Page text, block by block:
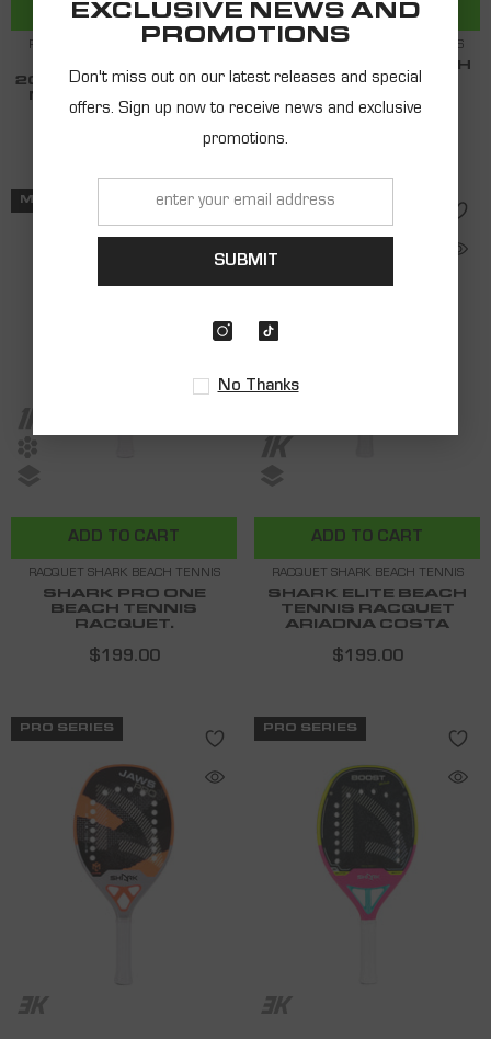
ADD TO CART
RACQUET SHARK BEACH TENNIS
20MM BEACH TENNIS -
MATHIEU GUEGANO
ADD TO CART
RACQUET SHARK BEACH TENNIS
SHARK GIANT BEACH
TENNIS RACQUET
MID SERIES
ADD TO CART
RACQUET SHARK BEACH TENNIS
SHARK PRO ONE
BEACH TENNIS
RACQUET.
$199.00
PRO SERIES
ADD TO CART
RACQUET SHARK BEACH TENNIS
SHARK ELITE BEACH
TENNIS RACQUET
ARIADNA COSTA
$199.00
PRO SERIES PRO SERIES
EXCLUSIVE NEWS AND
PROMOTIONS
Don't miss out on our latest releases and special
offers. Sign up now to receive news and exclusive
promotions.
SUBMIT
No Thanks